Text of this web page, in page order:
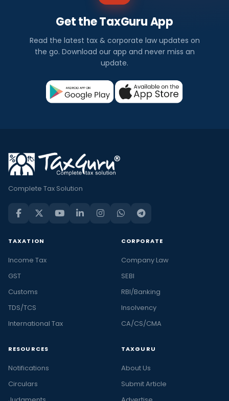
Get the TaxGuru App
Read the latest tax & corporate law updates on
the go. Download our app and never miss an
update.
Complete Tax Solution
TAXATION
Income Tax
GST
Customs
TDS/TCS
International Tax
CORPORATE
Company Law
SEBI
RBI/Banking
Insolvency
CA/CS/CMA
RESOURCES
Notifications
Circulars
TAXGURU
About Us
Submit Article